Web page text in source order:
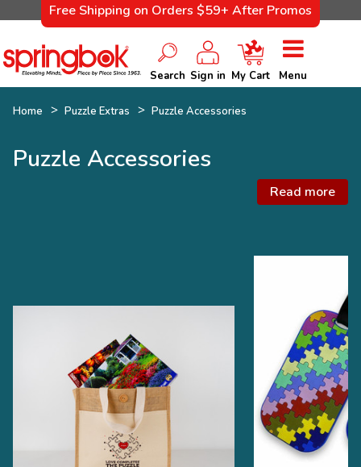
Free Shipping on Orders $59+ After Promos
Search Sign in My Cart Menu
Home Puzzle Extras Puzzle Accessories
Puzzle Accessories
Read more